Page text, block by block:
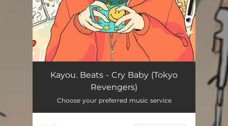
Kayou. Beats - Cry Baby (Tokyo
Revengers)
Choose your preferred music service